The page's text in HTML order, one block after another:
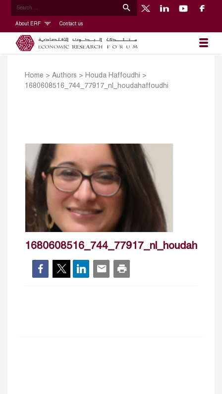
About ERF Contact us
Home > Authors > Houda Haffoudhi
>
1680608516_744_77917_nl_houdahaffoudhi